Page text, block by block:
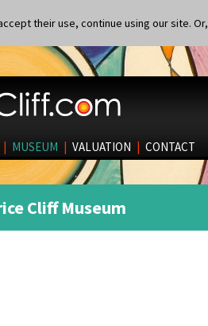
their use, continue using our site. Or,
| MUSEUM | VALUATION | CONTACT
Cliff Museum